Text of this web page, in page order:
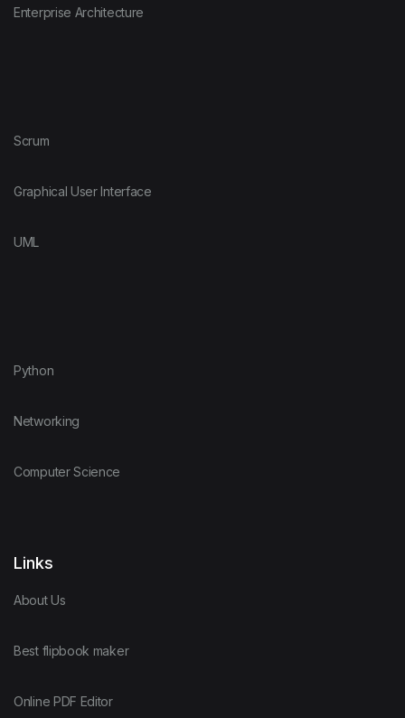
Enterprise Architecture
Scrum
Graphical User Interface
UML
Python
Networking
Computer Science
Links
About Us
Best flipbook maker
Online PDF Editor